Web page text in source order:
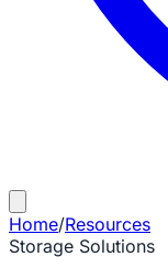
Home/Resources
Storage Solutions